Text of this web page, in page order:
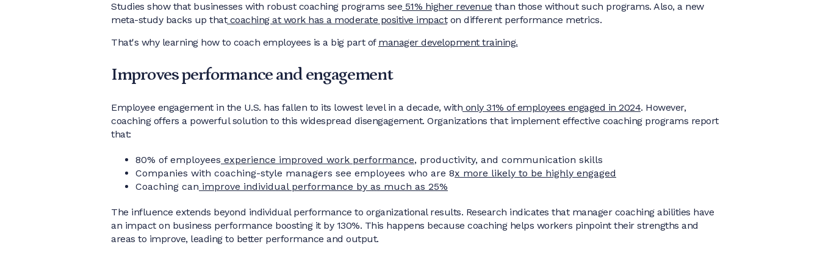
Studies show that businesses with robust coaching programs see 51% higher revenue than those without such programs. Also, a new
meta-study backs up thatcoaching at work has a moderate positive impacton different performance metrics.
That's why learning how to coach employees is a big part of manager development training.
Improves performance and engagement
Employee engagement in the U.S. has fallen to its lowest level in a decade, with only 31% of employees engaged in 2024. However,
coaching offers a powerful solution to this widespread disengagement. Organizations that implement effective coaching programs report
that:
80% of employees experience improved work performance, productivity, and communication skills
Companies with coaching-style managers see employees who are 8x more likely to be highly engaged
Coaching can improve individual performance by as much as 25%
The influence extends beyond individual performance to organizational results. Research indicates that manager coaching abilities have
an impact on business performance boosting it by 130%. This happens because coaching helps workers pinpoint their strengths and
areas to improve, leading to better performance and output.